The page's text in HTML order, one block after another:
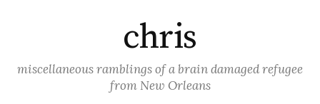
chris
miscellaneous ramblings of a brain damaged refugee
from New Orleans